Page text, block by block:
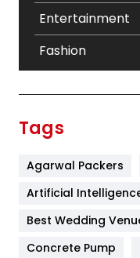
Entertainment
Fashion
Food
Game
Tags
Agarwal Packers
Artificial
Best Wedding
Concrete Pump